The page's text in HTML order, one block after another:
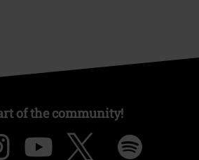
of the community!